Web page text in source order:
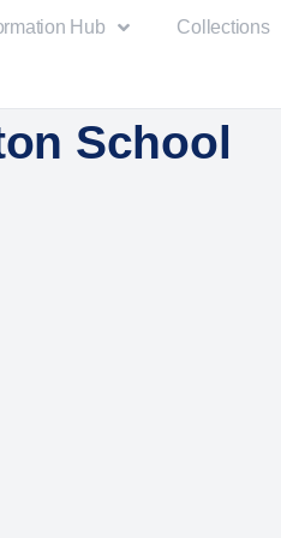
Hub Collections
School